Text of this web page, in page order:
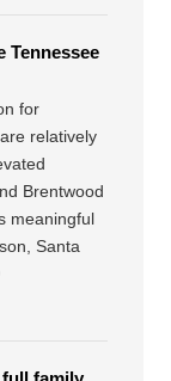
Tennessee
for
relatively
Brentwood
meaningful
Santa